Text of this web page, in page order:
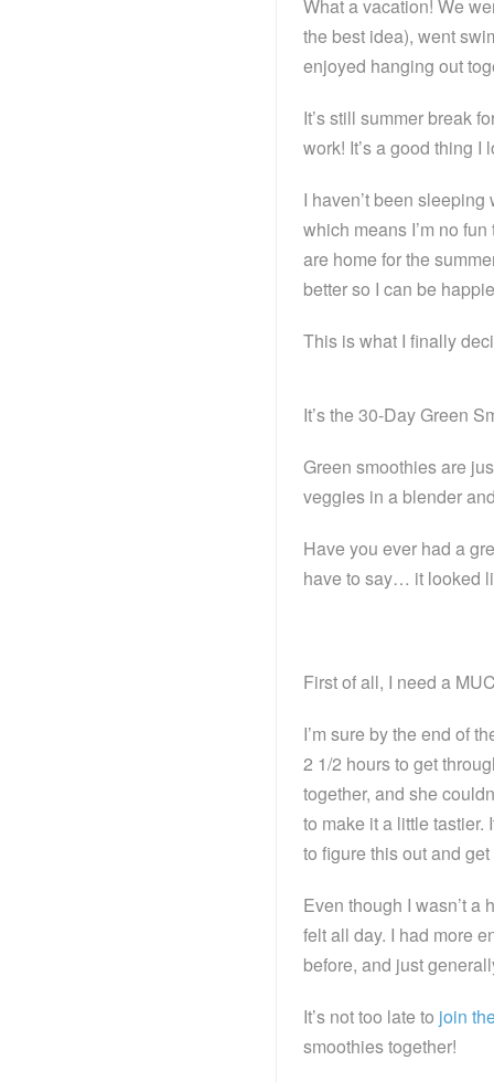
What a vacation! We
the best idea), went
enjoyed hanging out
It’s still summer break
work! It’s a good thing
I haven’t been
which means I’m no
are home for the
better so I can be
This is what I finally
It’s the 30-Day Green
Green smoothies are
veggies in a blender
Have you ever had a
have to say… it looked
First of all, I need a
I’m sure by the end of
2 1/2 hours to get
together, and she
to make it a little
to figure this out and
Even though I wasn’t a
felt all day. I had more
before, and just
It’s not too late to join
smoothies together!